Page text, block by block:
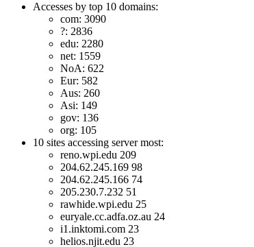
Accesses by top 10 domains:
com: 3090
?: 2836
edu: 2280
net: 1559
NoA: 622
Eur: 582
Aus: 260
Asi: 149
gov: 136
org: 105
10 sites accessing server most:
reno.wpi.edu 209
204.62.245.169 98
204.62.245.166 74
205.230.7.232 51
rawhide.wpi.edu 25
euryale.cc.adfa.oz.au 24
i1.inktomi.com 23
helios.njit.edu 23